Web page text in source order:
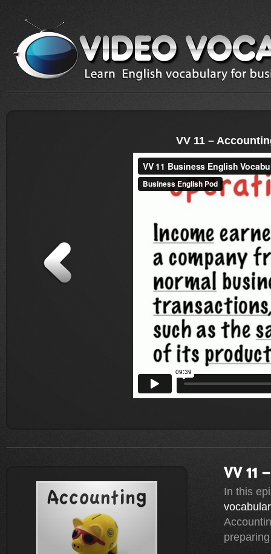
VV 11 –
In this